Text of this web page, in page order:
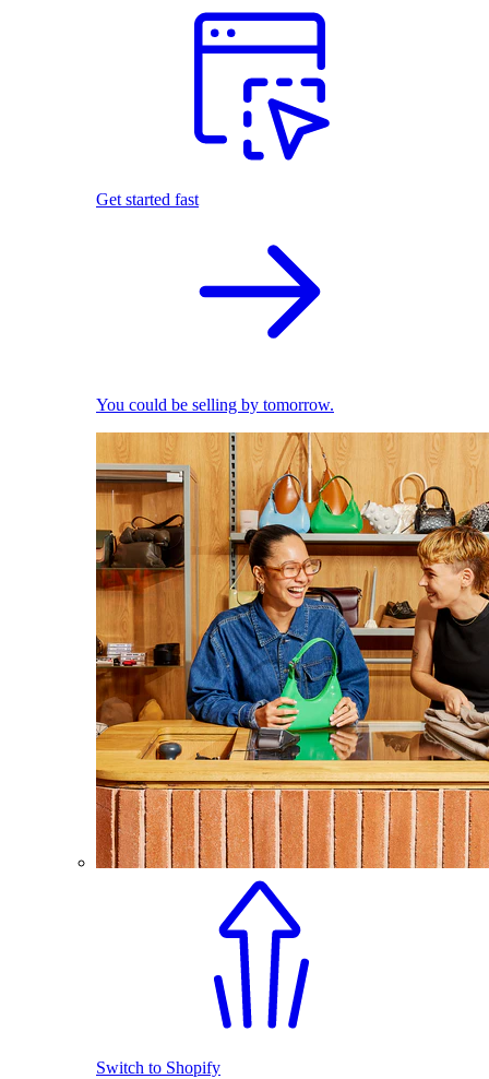
Get started fast
You could be selling by tomorrow.
Switch to Shopify